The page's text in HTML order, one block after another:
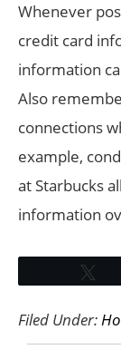
Whenever
credit card
information
Also
connections
example,
at Starbucks
information
Filed Under: